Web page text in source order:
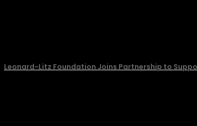
Leonard-Litz Foundation Joins Partnership to